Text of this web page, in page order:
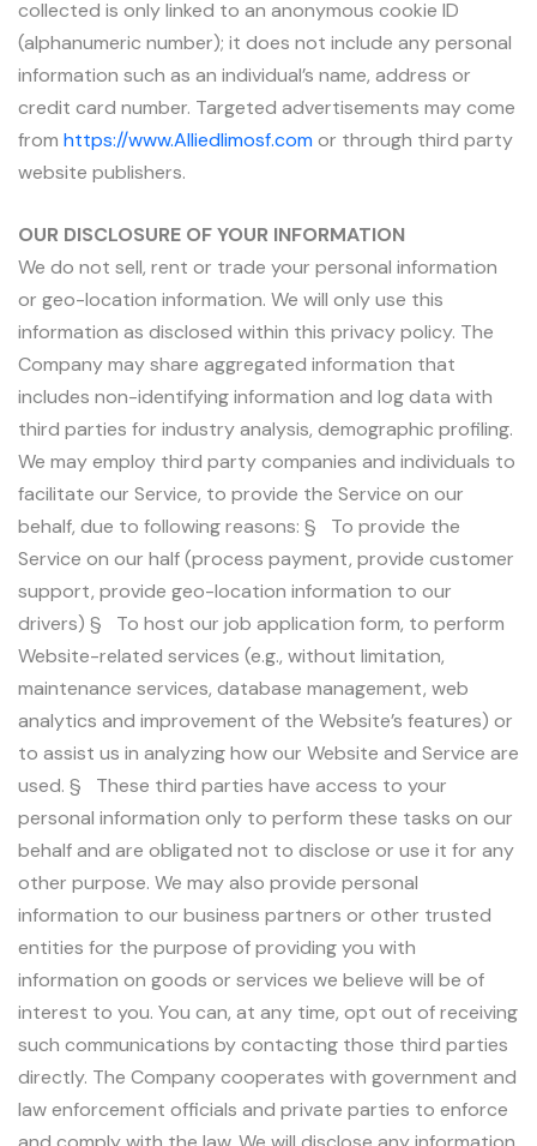
collected is only linked to an anonymous cookie ID
(alphanumeric number); it does not include any personal
information such as an individual’s name, address or
credit card number. Targeted advertisements may come
from https://www.Alliedlimosf.com or through third party
website publishers.
OUR DISCLOSURE OF YOUR INFORMATION
We do not sell, rent or trade your personal information
or geo-location information. We will only use this
information as disclosed within this privacy policy. The
Company may share aggregated information that
includes non-identifying information and log data with
third parties for industry analysis, demographic profiling.
We may employ third party companies and individuals to
facilitate our Service, to provide the Service on our
behalf, due to following reasons: § To provide the
Service on our half (process payment, provide customer
support, provide geo-location information to our
drivers) § To host our job application form, to perform
Website-related services (e.g., without limitation,
maintenance services, database management, web
analytics and improvement of the Website’s features) or
to assist us in analyzing how our Website and Service are
used. § These third parties have access to your
personal information only to perform these tasks on our
behalf and are obligated not to disclose or use it for any
other purpose. We may also provide personal
information to our business partners or other trusted
entities for the purpose of providing you with
information on goods or services we believe will be of
interest to you. You can, at any time, opt out of receiving
such communications by contacting those third parties
directly. The Company cooperates with government and
law enforcement officials and private parties to enforce